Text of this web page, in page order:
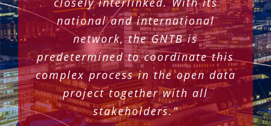
national and international
network, the GNTB is
predetermined to coordinate this
complex process in the open data
project together with all
stakeholders.”
Armin Dellnitz Managing Director
Stuttgart-Marketing GmbH and
Chairman of the Magic Cities
Marketing Association